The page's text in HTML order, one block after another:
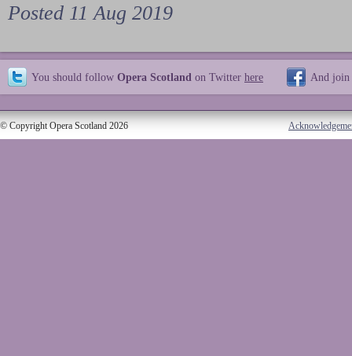
Posted 11 Aug 2019
You should follow Opera Scotland on Twitter here And join
© Copyright Opera Scotland 2026